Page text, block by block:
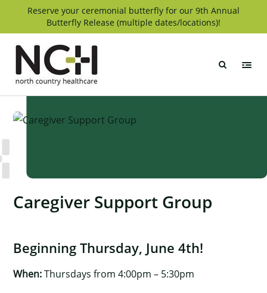
Reserve your ceremonial butterfly for our 9th Annual
Butterfly Release (multiple dates/locations)!
Caregiver Support Group
Beginning Thursday, June 4th!
When:Thursdays from 4:00pm – 5:30pm